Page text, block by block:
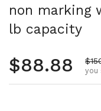
non marking
lb capacity
Regular
$88.88 you